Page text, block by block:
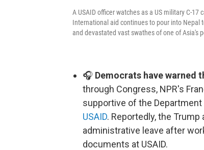
A USAID officer watches as a US military C-
International aid continues to pour into Nepal
and devastated vast swathes of one of Asia's
🎧 Democrats have warned
through Congress, NPR's
supportive of the
USAID. Reportedly, the
administrative leave after
documents at USAID.